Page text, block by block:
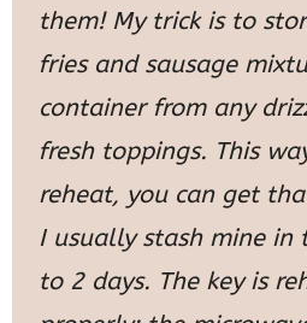
them! My trick is to
fries and sausage
container from any
fresh toppings. This
reheat, you can get
I usually stash mine in
to 2 days. The key is